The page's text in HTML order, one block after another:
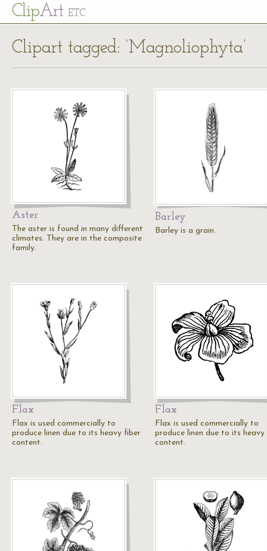
ClipArt ETC
Clipart tagged: ‘Magnoliophyta’
Aster
The aster is found in many different
climates. They are in the composite
family.
Barley
Barley is a grain.
Flax
Flax is used commercially to
produce linen due to its heavy fiber
content.
Flax
Flax is used commercially to
produce linen due to its heavy
content.